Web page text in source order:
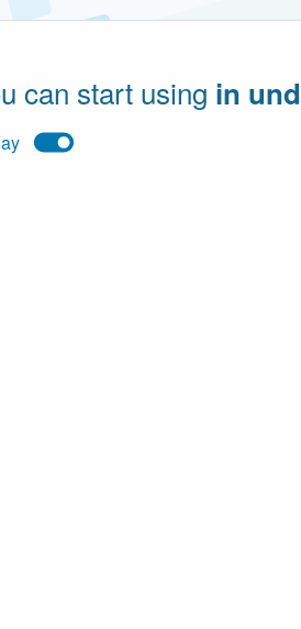
can start using in